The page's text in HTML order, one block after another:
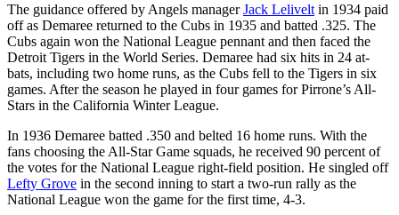
The guidance offered by Angels managerJack Lelivelt in 1934 paid
off as Demaree returned to the Cubs in 1935 and batted .325. The
Cubs again won the National League pennant and then faced the
Detroit Tigers in the World Series. Demaree had six hits in 24 at-
bats, including two home runs, as the Cubs fell to the Tigers in six
games. After the season he played in four games for Pirrone’s All-
Stars in the California Winter League.
In 1936 Demaree batted .350 and belted 16 home runs. With the
fans choosing the All-Star Game squads, he received 90 percent of
the votes for the National League right-field position. He singled off
Lefty Grove in the second inning to start a two-run rally as the
National League won the game for the first time, 4-3.